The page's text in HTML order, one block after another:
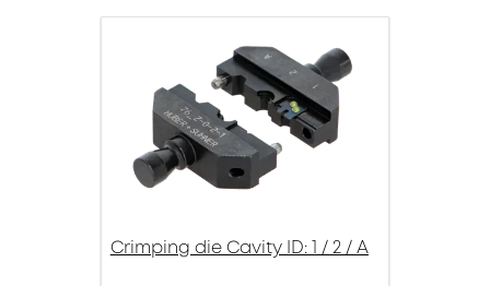
Crimping die Cavity ID: 1 / 2 / A